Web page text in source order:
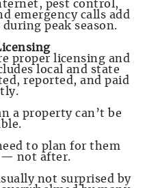
pest control,
emergency calls add
peak season.
proper licensing and
local and state
reported, and paid
a property can’t be
to plan for them
— not after.
not surprised by